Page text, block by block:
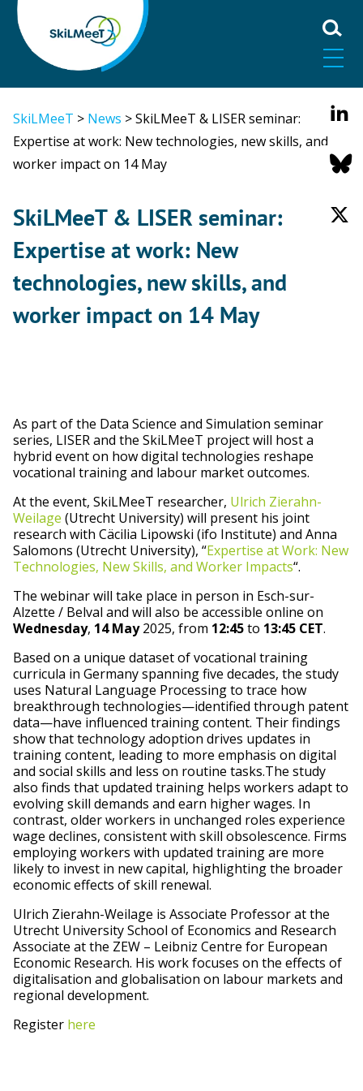
SkiLMeeT > News >SkiLMeeT & LISER seminar:
Expertise at work: New technologies, new skills, and
worker impact on 14 May
SkiLMeeT & LISER seminar:
Expertise at work: New
technologies, new skills, and
worker impact on 14 May
As part of the Data Science and Simulation seminar
series, LISER and the SkiLMeeT project will host a
hybrid event on how digital technologies reshape
vocational training and labour market outcomes.
At the event, SkiLMeeT researcher, Ulrich Zierahn-
Weilage (Utrecht University) will present his joint
research with Cäcilia Lipowski (ifo Institute) and Anna
Salomons (Utrecht University), “Expertise at Work: New
Technologies, New Skills, and Worker Impacts“.
The webinar will take place in person in Esch-sur-
Alzette / Belval and will also be accessible online on
Wednesday, 14 May2025, from 12:45to 13:45 CET.
Based on a unique dataset of vocational training
curricula in Germany spanning five decades, the study
uses Natural Language Processing to trace how
breakthrough technologies—identified through patent
data—have influenced training content. Their findings
show that technology adoption drives updates in
training content, leading to more emphasis on digital
and social skills and less on routine tasks.The study
also finds that updated training helps workers adapt to
evolving skill demands and earn higher wages. In
contrast, older workers in unchanged roles experience
wage declines, consistent with skill obsolescence. Firms
employing workers with updated training are more
likely to invest in new capital, highlighting the broader
economic effects of skill renewal.
Ulrich Zierahn-Weilage is Associate Professor at the
Utrecht University School of Economics and Research
Associate at the ZEW – Leibniz Centre for European
Economic Research. His work focuses on the effects of
digitalisation and globalisation on labour markets and
regional development.
Register here